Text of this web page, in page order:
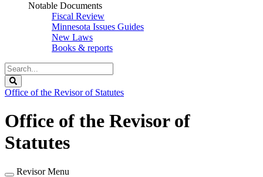
Notable Documents
Fiscal Review
Minnesota Issues Guides
New Laws
Books & reports
Search
Legislature
Office of the Revisor of Statutes
Office of the Revisor of
Statutes
Revisor Menu